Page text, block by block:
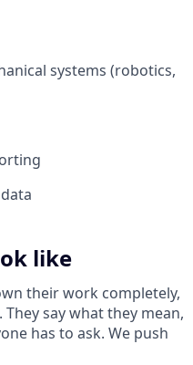
systems (robotics,
like
their work completely,
say what they mean,
has to ask. We push